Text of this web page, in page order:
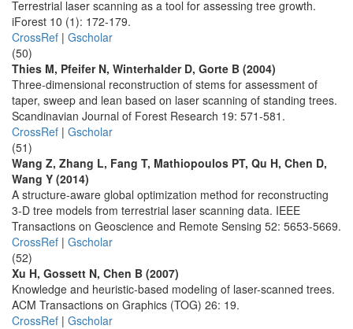
Terrestrial laser scanning as a tool for assessing tree growth.
iForest 10 (1): 172-179.
CrossRef | Gscholar
(50)
Thies M, Pfeifer N, Winterhalder D, Gorte B (2004)
Three-dimensional reconstruction of stems for assessment of
taper, sweep and lean based on laser scanning of standing trees.
Scandinavian Journal of Forest Research 19: 571-581.
CrossRef | Gscholar
(51)
Wang Z, Zhang L, Fang T, Mathiopoulos PT, Qu H, Chen D,
Wang Y (2014)
A structure-aware global optimization method for reconstructing
3-D tree models from terrestrial laser scanning data. IEEE
Transactions on Geoscience and Remote Sensing 52: 5653-5669.
CrossRef | Gscholar
(52)
Xu H, Gossett N, Chen B (2007)
Knowledge and heuristic-based modeling of laser-scanned trees.
ACM Transactions on Graphics (TOG) 26: 19.
CrossRef | Gscholar